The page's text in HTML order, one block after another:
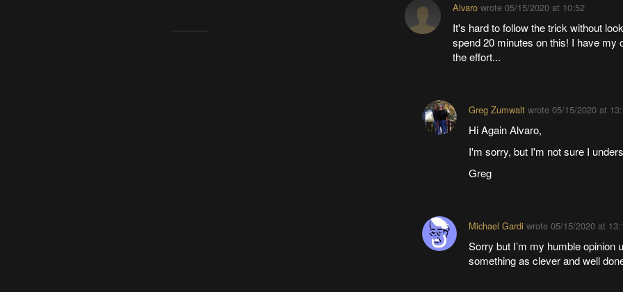
Alvaro wrote05/15/2020 at 10:52
It's hard to follow the trick without
spend 20 minutes on this! I have my
the effort...
Greg Zumwaltwrote 05/15/2020 at
Hi Again Alvaro,
I'm sorry, but I'm not sure I
Greg
Michael Gardi wrote 05/15/2020 at
Sorry but I’m my humble
something as clever and well